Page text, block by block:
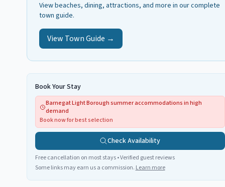
View beaches, dining, attractions, and more in our complete
town guide.
View Town Guide →
Book Your Stay
Barnegat Light Borough summer accommodations in high
demand
Book now for best selection
Check Availability
Free cancellation on most stays • Verified guest reviews
Some links may earn us a commission. Learn more